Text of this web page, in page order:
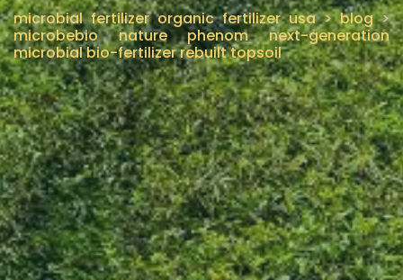
microbial fertilizer organic fertilizer usa>blog>
microbebio nature phenom next-generation
microbial bio-fertilizer rebuilt topsoil